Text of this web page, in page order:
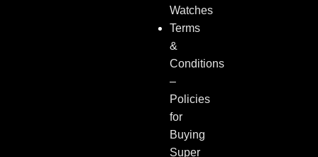
Watches
Terms
&
Conditions
–
Policies
for
Buying
Super